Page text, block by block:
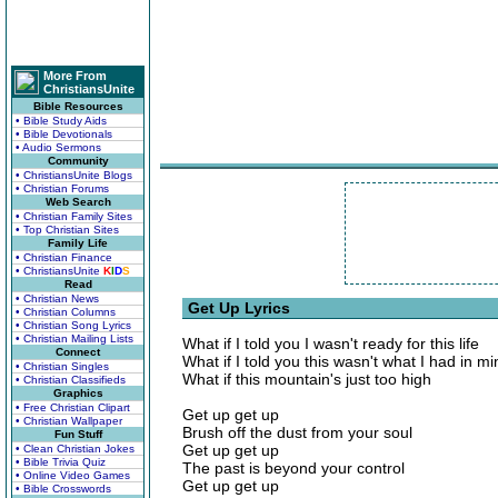
More From
ChristiansUnite
Bible Resources
• Bible Study Aids
• Bible Devotionals
• Audio Sermons
Community
• ChristiansUnite Blogs
• Christian Forums
Web Search
• Christian Family Sites
• Top Christian Sites
Family Life
• Christian Finance
• ChristiansUnite KIDS
Read
• Christian News
• Christian Columns
• Christian Song Lyrics
• Christian Mailing Lists
Connect
• Christian Singles
• Christian Classifieds
Graphics
• Free Christian Clipart
• Christian Wallpaper
Fun Stuff
• Clean Christian Jokes
• Bible Trivia Quiz
• Online Video Games
• Bible Crosswords
Get Up Lyrics
What if I told you I wasn't ready for this life
What if I told you this wasn't what I had in
What if this mountain's just too high
Get up get up
Brush off the dust from your soul
Get up get up
The past is beyond your control
Get up get up